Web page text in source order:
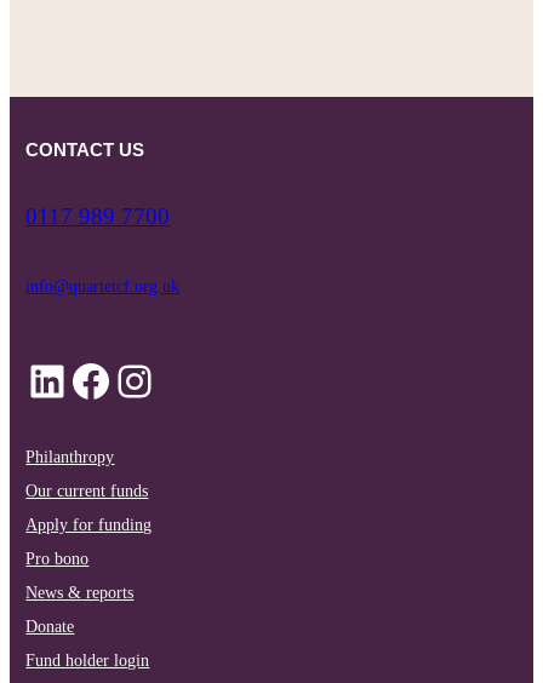
CONTACT US
0117 989 7700
info@quartetcf.org.uk
LinkedIn
Facebook
Instagram
Philanthropy
Our current funds
Apply for funding
Pro bono
News & reports
Donate
Fund holder login